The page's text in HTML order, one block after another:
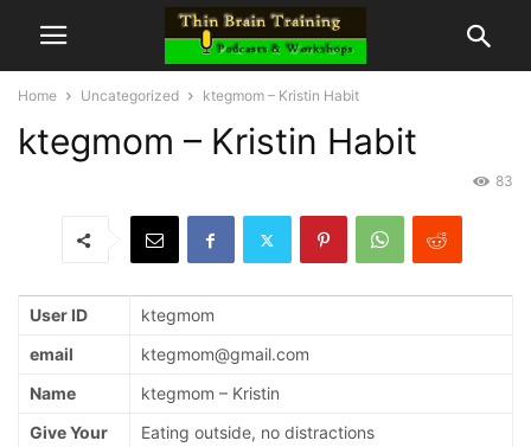
Home Uncategorized ktegmom – Kristin Habit
ktegmom – Kristin Habit
83
User ID
ktegmom
email
ktegmom@gmail.com
Name
ktegmom – Kristin
Give Your
Eating outside, no distractions